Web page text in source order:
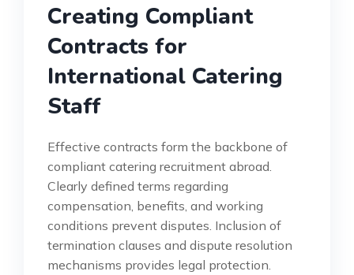
Creating Compliant
Contracts for
International Catering
Staff
Effective contracts form the backbone of
compliant catering recruitment abroad.
Clearly defined terms regarding
compensation, benefits, and working
conditions prevent disputes. Inclusion of
termination clauses and dispute resolution
mechanisms provides legal protection.